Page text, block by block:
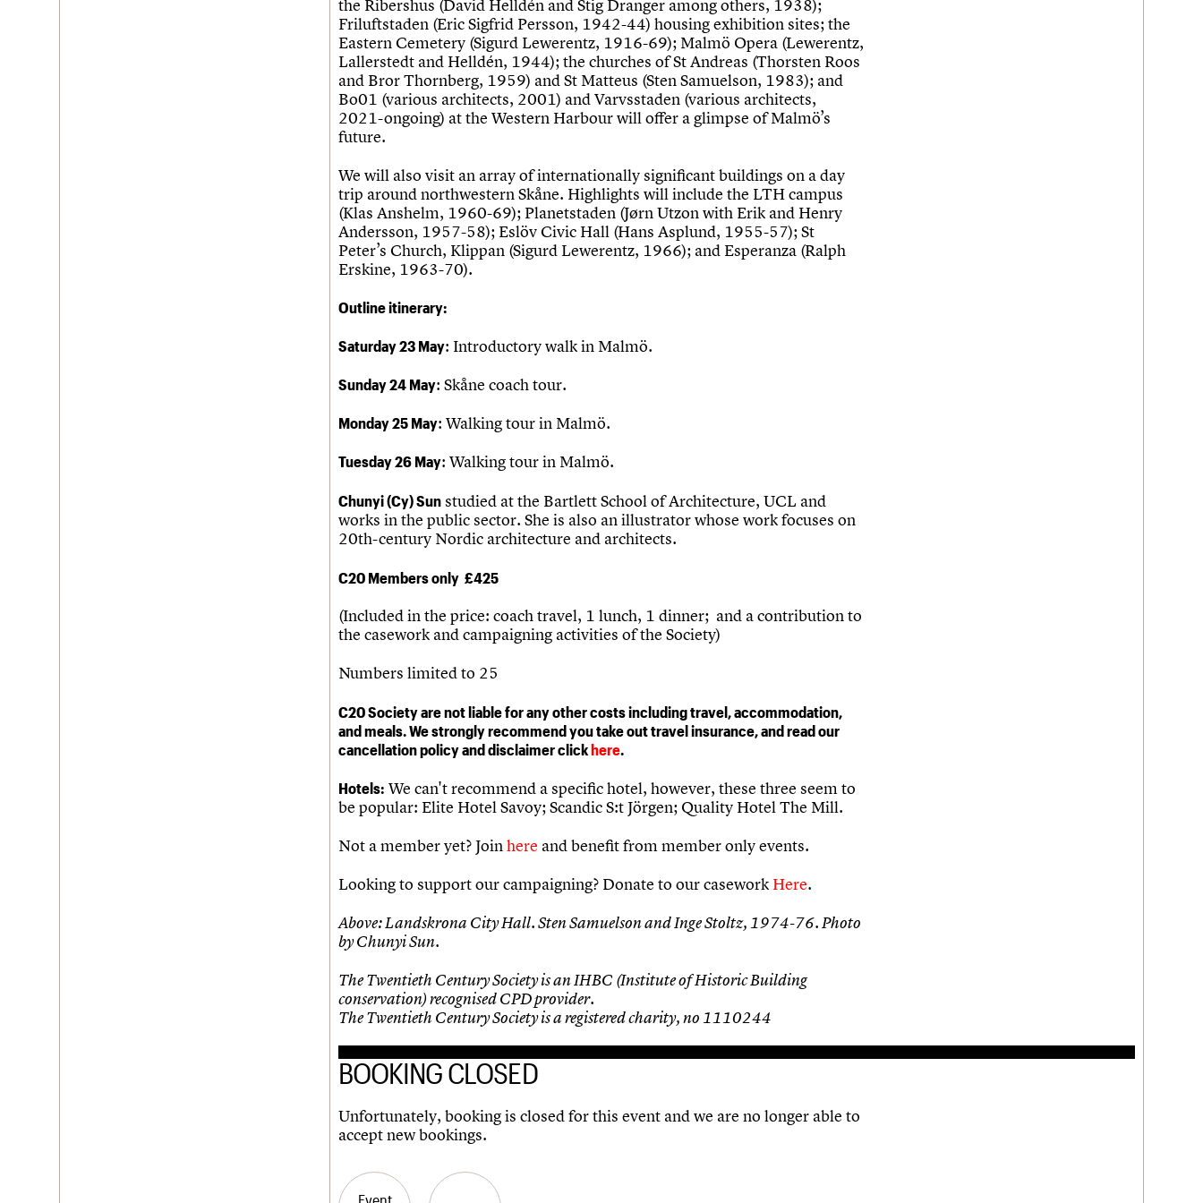
the Ribershus (David Helldén and Stig Dranger among others, 1938);
Friluftstaden (Eric Sigfrid Persson, 1942-44) housing exhibition sites; the
Eastern Cemetery (Sigurd Lewerentz, 1916-69); Malmö Opera (Lewerentz,
Lallerstedt and Helldén, 1944); the churches of St Andreas (Thorsten Roos
and Bror Thornberg, 1959) and St Matteus (Sten Samuelson, 1983); and
Bo01 (various architects, 2001) and Varvsstaden (various architects,
2021-ongoing) at the Western Harbour will offer a glimpse of Malmö’s
future.
We will also visit an array of internationally significant buildings on a day
trip around northwestern Skåne. Highlights will include the LTH campus
(Klas Anshelm, 1960-69); Planetstaden (Jørn Utzon with Erik and Henry
Andersson, 1957-58); Eslöv Civic Hall (Hans Asplund, 1955-57); St
Peter’s Church, Klippan (Sigurd Lewerentz, 1966); and Esperanza (Ralph
Erskine, 1963-70).
Outline itinerary:
Saturday 23 May: Introductory walk in Malmö.
Sunday 24 May: Skåne coach tour.
Monday 25 May: Walking tour in Malmö.
Tuesday 26 May: Walking tour in Malmö.
Chunyi (Cy) Sun studied at the Bartlett School of Architecture, UCL and
works in the public sector. She is also an illustrator whose work focuses on
20th-century Nordic architecture and architects.
C20 Members only £425
(Included in the price: coach travel, 1 lunch, 1 dinner; and a contribution to
the casework and campaigning activities of the Society)
Numbers limited to 25
C20 Society are not liable for any other costs including travel, accommodation,
and meals. We strongly recommend you take out travel insurance, and read our
cancellation policy and disclaimer clickhere.
Hotels: We can't recommend a specific hotel, however, these three seem to
be popular: Elite Hotel Savoy; Scandic S:t Jörgen; Quality Hotel The Mill.
Not a member yet? Joinhere and benefit from member only events.
Looking to support our campaigning? Donate to our casework Here.
Above: Landskrona City Hall. Sten Samuelson and Inge Stoltz, 1974-76. Photo
by Chunyi Sun.
The Twentieth Century Society is an IHBC (Institute of Historic Building
conservation) recognised CPD provider.
The Twentieth Century Society is a registered charity, no 1110244
BOOKING CLOSED
Unfortunately, booking is closed for this event and we are no longer able to
accept new bookings.